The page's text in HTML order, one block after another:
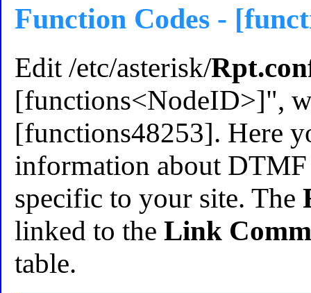
Function Codes -
Edit /etc/asterisk/
[functions<NodeID>]",
[functions48253]. Here
information about
specific to your site. The
linked to theLink
table.